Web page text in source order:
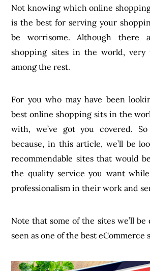
Not knowing which online
is the best for serving your
be worrisome. Although there
shopping sites in the world, very
among the rest.
For you who may have been
best online shopping sits in the
with, we’ve got you covered.
because, in this article, we’ll be
recommendable sites that would
the quality service you want
professionalism in their work and
Note that some of the sites we’ll be
seen as one of the best